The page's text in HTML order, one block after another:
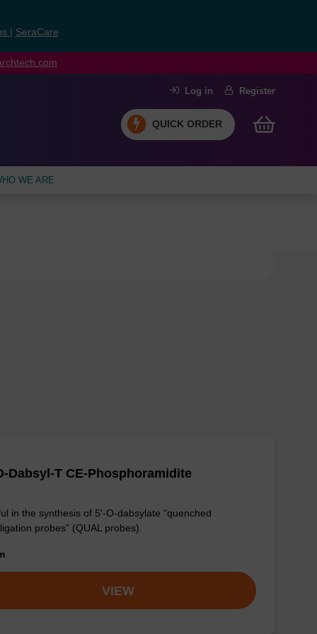
SeraCare
Log in Register
QUICK ORDER
WE ARE
Dabsyl-T CE-Phosphoramidite
in the synthesis of 5'-O-dabsylate "quenched
probes" (QUAL probes).
VIEW